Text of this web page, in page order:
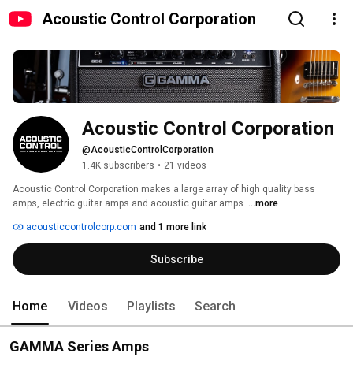
Acoustic Control Corporation
Acoustic Control Corporation
@AcousticControlCorporation
1.4K subscribers • 21 videos
Acoustic Control Corporation makes a large array of high quality bass
amps, electric guitar amps and acoustic guitar amps. ...more
acousticcontrolcorp.com and 1 more link
Subscribe
Home Videos Playlists Search
GAMMA Series Amps